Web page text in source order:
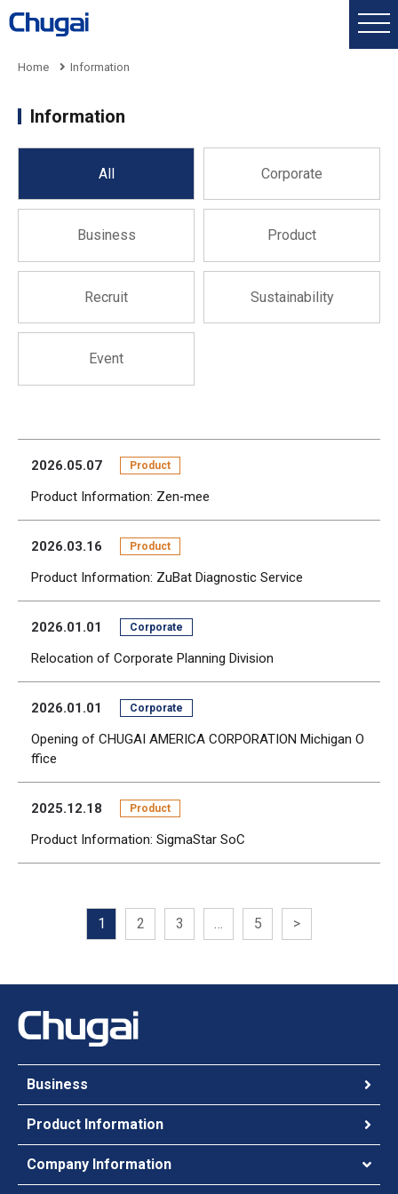
Home Information
Information
All Corporate
Business Product
Recruit Sustainability
Event
2026.05.07 Product
Product Information: Zen‑mee
2026.03.16 Product
Product Information: ZuBat Diagnostic Service
2026.01.01 Corporate
Relocation of Corporate Planning Division
2026.01.01 Corporate
Opening of CHUGAI AMERICA CORPORATION Michigan O
ffice
2025.12.18 Product
Product Information: SigmaStar SoC
1 2 3 5 >
Business
Product Information
Company Information